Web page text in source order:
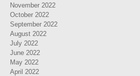
November 2022
October 2022
September 2022
August 2022
July 2022
June 2022
May 2022
April 2022